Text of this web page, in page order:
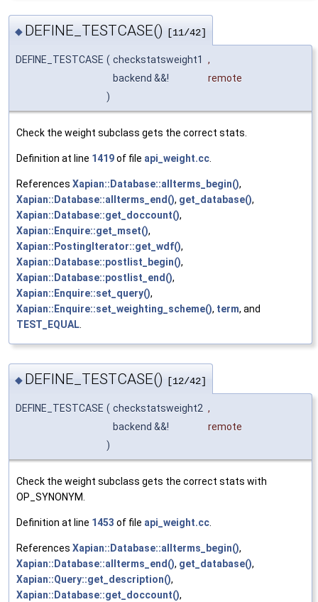
◆ DEFINE_TESTCASE() [11/42]
DEFINE_TESTCASE ( checkstatsweight1
,
backend &&!
remote
)
Check the weight subclass gets the correct stats.
Definition at line 1419of file api_weight.cc
References Xapian::Database::allterms_begin(),
Xapian::Database::allterms_end(), get_database(),
Xapian::Database::get_doccount(),
Xapian::Enquire::get_mset(),
Xapian::PostingIterator::get_wdf(),
Xapian::Database::postlist_begin(),
Xapian::Database::postlist_end(),
Xapian::Enquire::set_query(),
Xapian::Enquire::set_weighting_scheme(), term, and
TEST_EQUAL
◆ DEFINE_TESTCASE() [12/42]
DEFINE_TESTCASE ( checkstatsweight2 ,
backend &&!
remote
)
Check the weight subclass gets the correct stats with
OP_SYNONYM.
Definition at line 1453 of file api_weight.cc.
References Xapian::Database::allterms_begin(),
Xapian::Database::allterms_end(), get_database(),
Xapian::Query::get_description(),
Xapian::Database::get_doccount(),